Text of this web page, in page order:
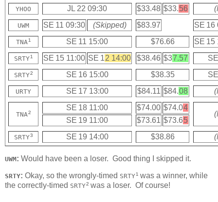
YHOO JL 22 09:30 $33.48 $33.56
UWM SE 11 09:30 (Skipped) $83.97 SE 16
TNA¹ SE 11 15:00 $76.66 SE 15
SRTY¹ SE 15 11:00 SE 12 14:00 $38.46 $37.57
SRTY² SE 16 15:00 $38.35
URTY SE 17 13:00 $84.11 $84.08
TNA²
SE 18 11:00 $74.00 $74.04
SE 19 11:00 $73.61 $73.65
SRTY³ SE 19 14:00 $38.86
UWM: Would have been a loser. Good thing I skipped it.
SRTY: Okay, so the wrongly-timed SRTY¹ was a winner, while
the correctly-timed SRTY² was a loser. Of course!